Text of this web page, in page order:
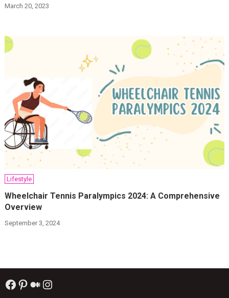
March 20, 2023
Lifestyle
Wheelchair Tennis Paralympics 2024: A Comprehensive
Overview
September 3, 2024
Facebook
Pinterest
Medium
Instagram